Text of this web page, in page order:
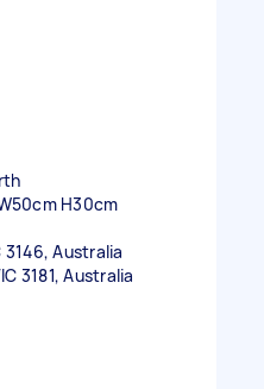
H30cm
3146, Australia
3181, Australia